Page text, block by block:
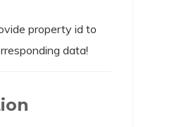
property id to
data!